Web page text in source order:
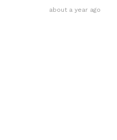
about a year ago